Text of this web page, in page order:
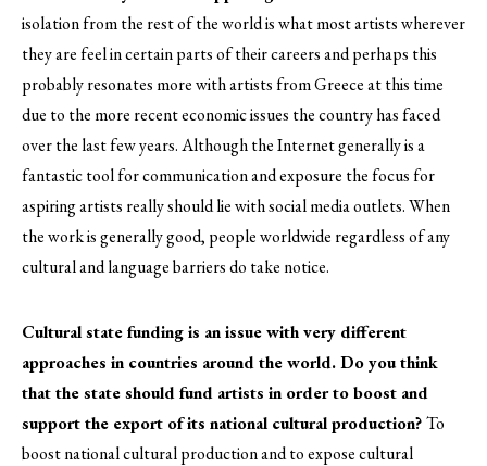
isolation from the rest of the world is what most artists wherever
they are feel in certain parts of their careers and perhaps this
probably resonates more with artists from Greece at this time
due to the more recent economic issues the country has faced
over the last few years. Although the Internet generally is a
fantastic tool for communication and exposure the focus for
aspiring artists really should lie with social media outlets. When
the work is generally good, people worldwide regardless of any
cultural and language barriers do take notice.
Cultural state funding is an issue with very different
approaches in countries around the world. Do you think
that the state should fund artists in order to boost and
support the export of its national cultural production?To
boost national cultural production and to expose cultural